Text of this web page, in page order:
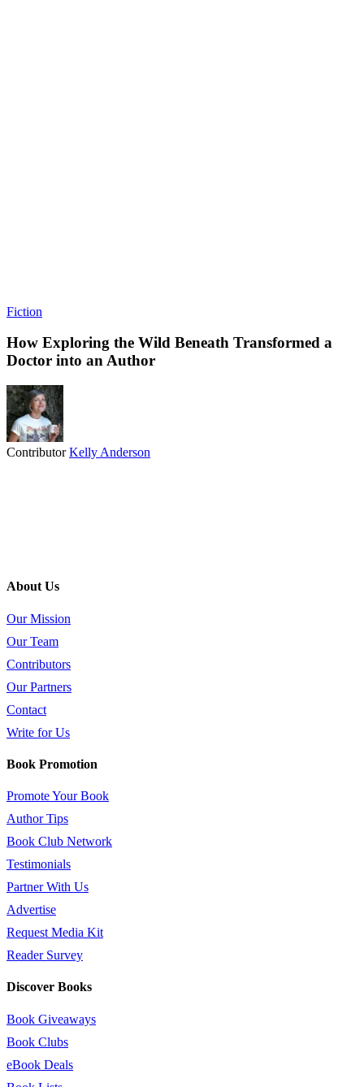
Fiction
How Exploring the Wild Beneath Transformed a
Doctor into an Author
ContributorKelly Anderson
About Us
Our Mission
Our Team
Contributors
Our Partners
Contact
Write for Us
Book Promotion
Promote Your Book
Author Tips
Book Club Network
Testimonials
Partner With Us
Advertise
Request Media Kit
Reader Survey
Discover Books
Book Giveaways
Book Clubs
eBook Deals